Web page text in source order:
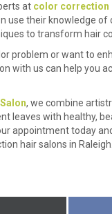
at color correction
use their knowledge of
to transform hair
problem or want to
with us can help you
, we combine
leaves with healthy,
appointment today
hair salons in Raleigh.